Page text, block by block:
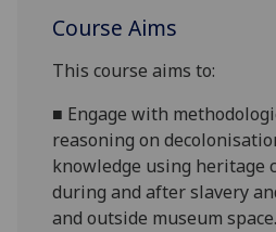
Course Aims
This course aims to:
■ Engage with
reasoning on
knowledge using heritage
during and after slavery
and outside museum space.